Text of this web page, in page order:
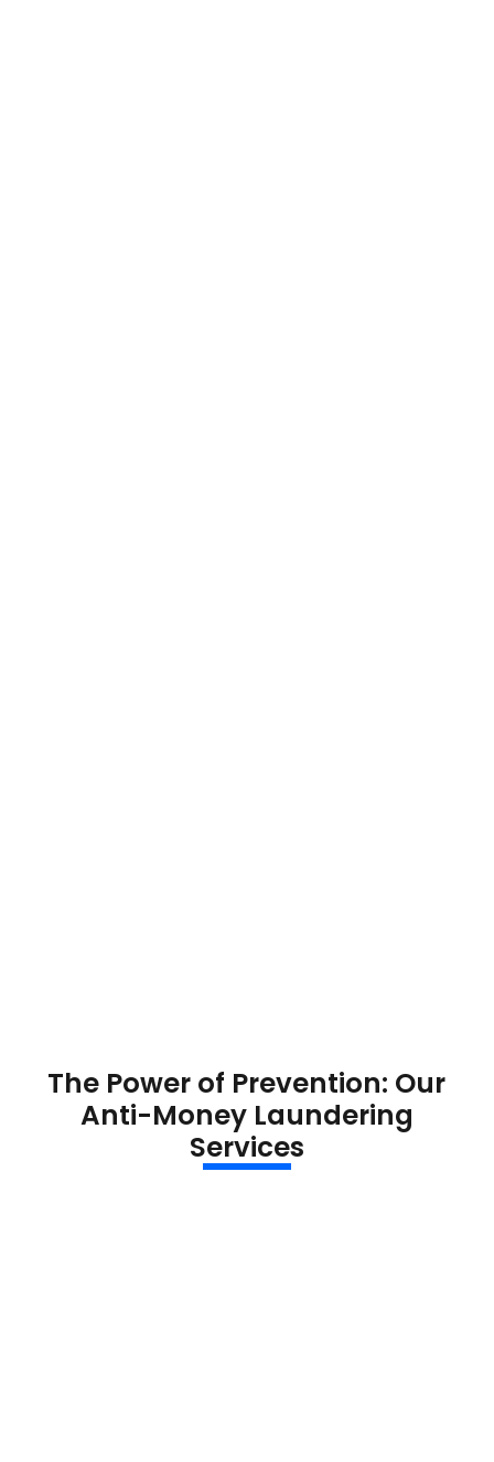
The Power of Prevention: Our
Anti-Money Laundering
Services